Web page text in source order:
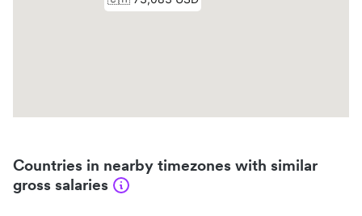
Countries in nearby timezones with similar
gross salaries